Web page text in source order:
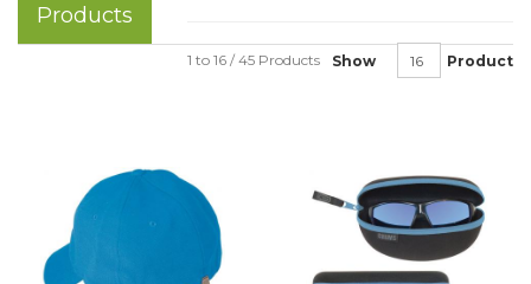
Products
Show Product
1 to 16 / 45 Products